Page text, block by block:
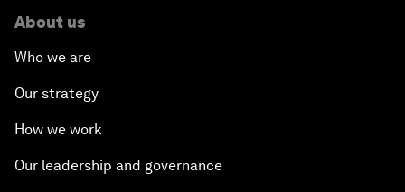
About us
Who we are
Our strategy
How we work
Our leadership and governance